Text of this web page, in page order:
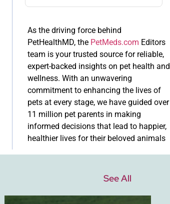
As the driving force behind
PetHealthMD, the PetMeds.com Editors
team is your trusted source for reliable,
expert-backed insights on pet health and
wellness. With an unwavering
commitment to enhancing the lives of
pets at every stage, we have guided over
11 million pet parents in making
informed decisions that lead to happier,
healthier lives for their beloved animals
See All